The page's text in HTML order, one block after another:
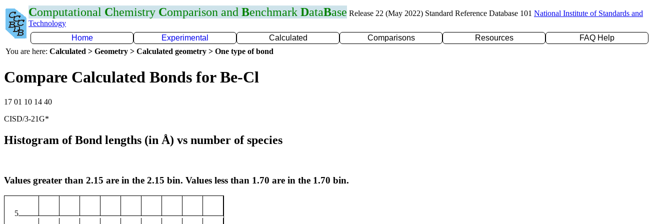
Computational Chemistry Comparison and Benchmark DataBase Release 22 (May 2022) Standard Reference Database 101 National Institute of Standards and
Technology
Home
Experimental Calculated Comparisons Resources
FAQ Help
You are here: Calculated > Geometry > Calculated geometry > One type of bond
Compare Calculated Bonds for Be-Cl
17 01 10 14 40
CISD/3-21G*
Histogram of Bond lengths (in Å) vs number of species
Values greater than 2.15 are in the 2.15 bin. Values less than 1.70 are in the 1.70 bin.
5